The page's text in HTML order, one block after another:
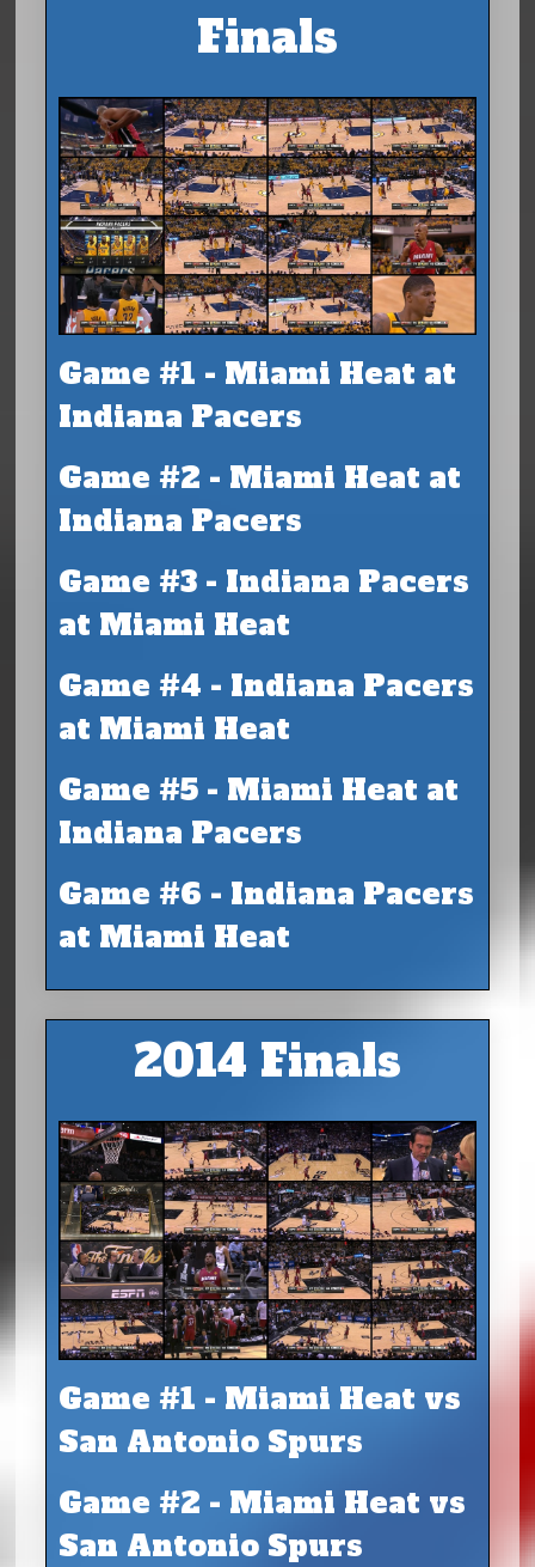
Finals
Game #1 - Miami Heat at
Indiana Pacers
Game #2 - Miami Heat at
Indiana Pacers
Game #3 - Indiana Pacers
at Miami Heat
Game #4 - Indiana Pacers
at Miami Heat
Game #5 - Miami Heat at
Indiana Pacers
Game #6 - Indiana Pacers
at Miami Heat
2014 Finals
Game #1 - Miami Heat vs
San Antonio Spurs
Game #2 - Miami Heat vs
San Antonio Spurs